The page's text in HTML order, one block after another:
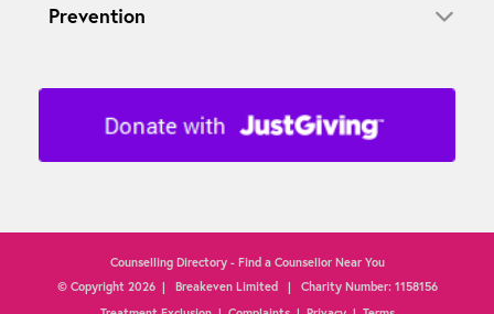
Prevention
Counselling Directory - Find a Counsellor Near You
© Copyright 2026| Breakeven Limited | Charity Number: 1158156